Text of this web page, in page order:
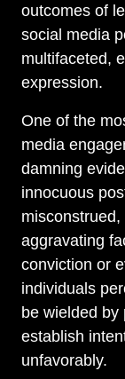
outcomes of
social media
multifaceted,
expression.
One of the
media
damning
innocuous
aggravating
conviction or
individuals
be wielded by
establish
unfavorably.